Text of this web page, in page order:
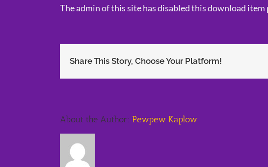
The admin of this site has disabled this download item
Share This Story, Choose Your Platform!
About the Author: Pewpew Kaplow